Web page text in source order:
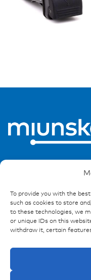
To provide you with the
such as cookies to store
to these technologies, we
or unique IDs on this
withdraw it, certain
Ressources
Publications
Downloads
Privacy policy